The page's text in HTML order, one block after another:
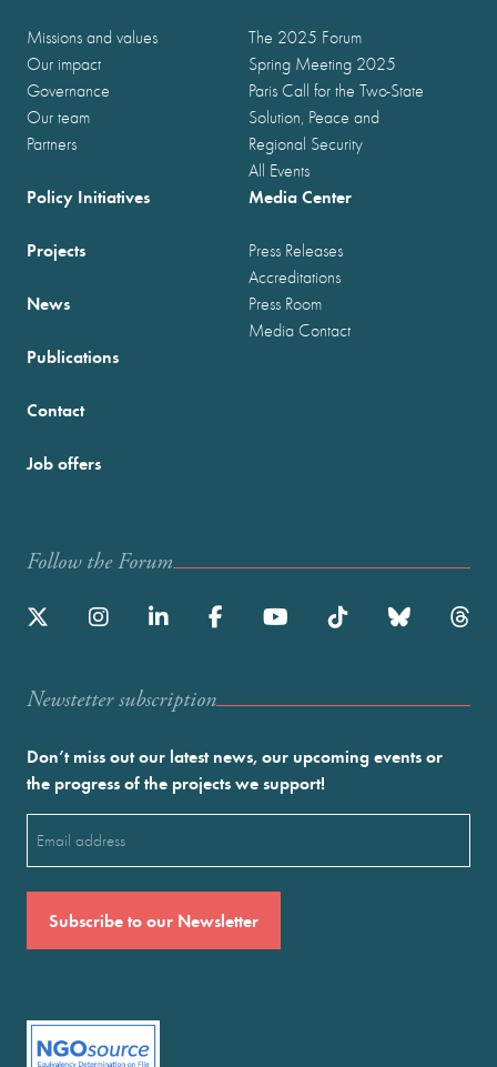
Missions and values
Our impact
Governance
Our team
Partners
The 2025 Forum
Spring Meeting 2025
Paris Call for the Two-State
Solution, Peace and
Regional Security
All Events
Policy Initiatives
Projects
News
Publications
Media Center
Press Releases
Accreditations
Press Room
Media Contact
Contact
Job offers
Follow the Forum
Newstetter subscription
Don’t miss out our latest news, our upcoming events or
the progress of the projects we support!
(Required)